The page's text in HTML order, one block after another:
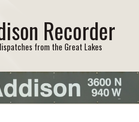
Recorder
from the Great Lakes